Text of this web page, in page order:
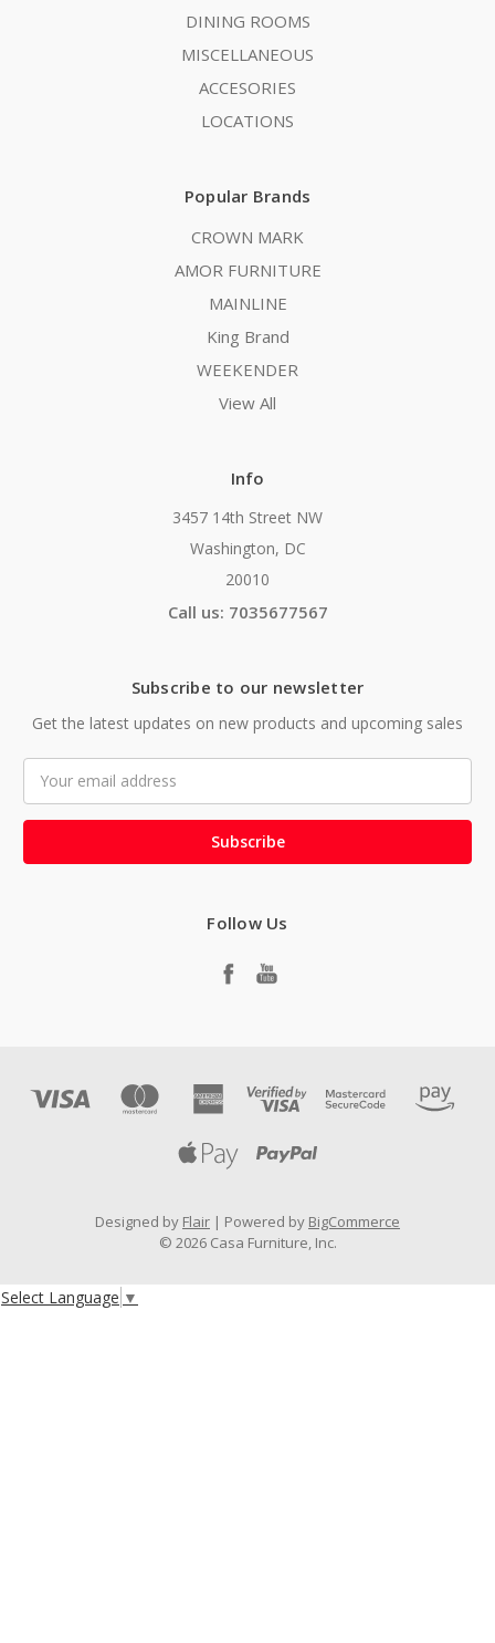
DINING ROOMS
MISCELLANEOUS
ACCESORIES
LOCATIONS
Popular Brands
CROWN MARK
AMOR FURNITURE
MAINLINE
King Brand
WEEKENDER
View All
Info
3457 14th Street NW
Washington, DC
20010
Call us: 7035677567
Subscribe to our newsletter
Get the latest updates on new products and upcoming sales
Address
Follow Us
Designed by Flair Powered by BigCommerce
© 2026 Casa Furniture, Inc.
Select Language ▼